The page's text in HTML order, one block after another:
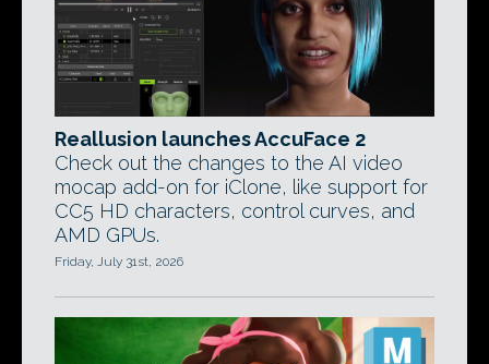
Reallusion launches AccuFace 2
Check out the changes to the AI video
mocap add-on for iClone, like support for
CC5 HD characters, control curves, and
AMD GPUs.
Friday, July 31st, 2026